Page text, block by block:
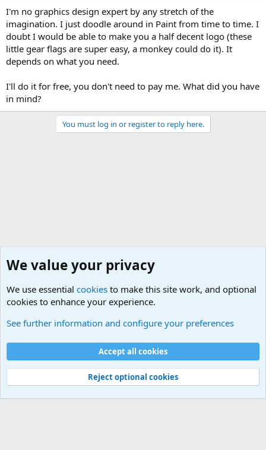
I'm no graphics design expert by any stretch of the
imagination. I just doodle around in Paint from time to time. I
doubt I would be able to make you a half decent logo (these
little gear flags are super easy, a monkey could do it). It
depends on what you need.
I'll do it for free, you don't need to pay me. What did you have
in mind?
You must log in or register to reply here.
Cookies
Contact us
Terms and rules Privacy policy
Help
©
Military Quotes and Mottos
We value your privacy
We use essential cookies to make this site work, and optional
cookies to enhance your experience.
See further information and configure your preferences
Accept all cookies
Reject optional cookies